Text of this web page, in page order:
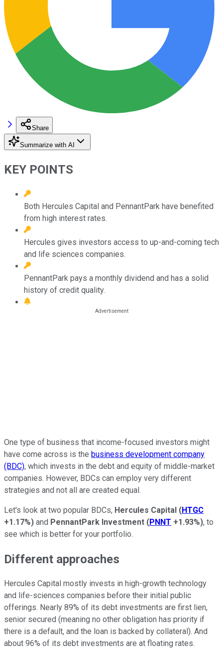
Share
Summarize with AI
KEY POINTS
Both Hercules Capital and PennantPark have benefited
from high interest rates.
Hercules gives investors access to up-and-coming tech
and life sciences companies.
PennantPark pays a monthly dividend and has a solid
history of credit quality.
One type of business that income-focused investors might
have come across is the business development company
(BDC), which invests in the debt and equity of middle-market
companies. However, BDCs can employ very different
strategies and not all are created equal.
Let's look at two popular BDCs, Hercules Capital (HTGC
+1.17%) and PennantPark Investment (PNNT +1.93%), to
see which is better for your portfolio.
Different approaches
Hercules Capital mostly invests in high-growth technology
and life-sciences companies before their initial public
offerings. Nearly 89% of its debt investments are first lien,
senior secured (meaning no other obligation has priority if
there is a default, and the loan is backed by collateral). And
about 96% of its debt investments are at floating rates.